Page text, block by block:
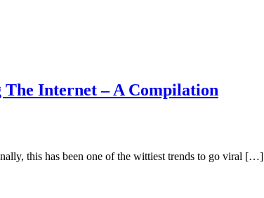
The Internet – A Compilation
this has been one of the wittiest trends to go viral […]